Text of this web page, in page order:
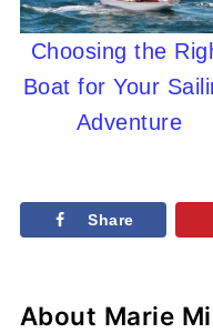
Choosing the
Boat for Your
Adventure
Share
About Marie